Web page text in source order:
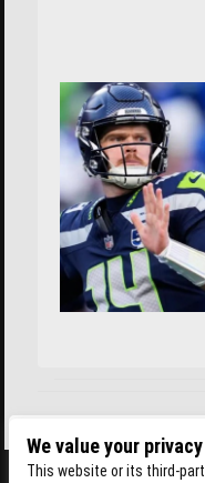
We value your privacy
This website or its third-